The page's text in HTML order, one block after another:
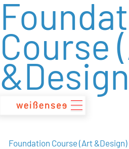
zum
Inhalt
Course
Foundation Course (Art &Design)